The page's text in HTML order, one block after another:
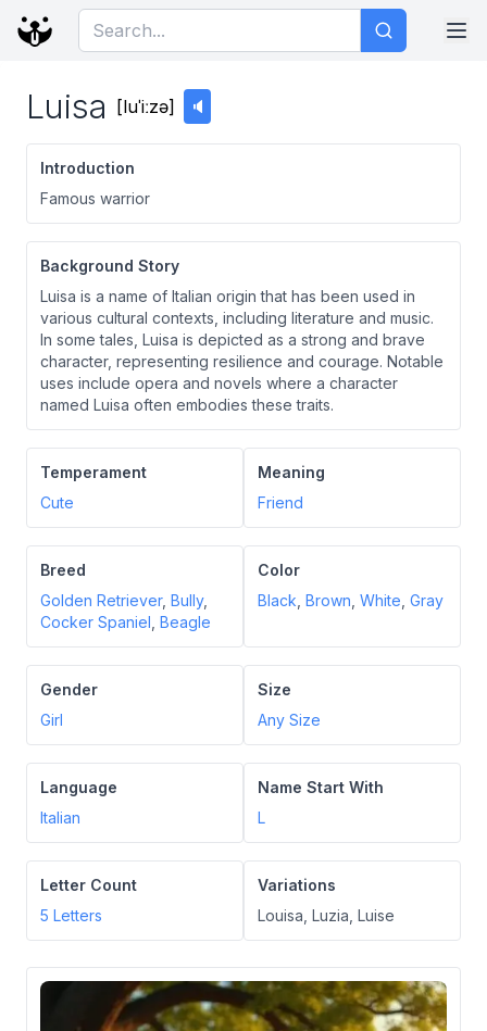
Luisa [luˈiːzə] 🔈
Introduction
Famous warrior
Background Story
Luisa is a name of Italian origin that has been used in
various cultural contexts, including literature and music.
In some tales, Luisa is depicted as a strong and brave
character, representing resilience and courage. Notable
uses include opera and novels where a character
named Luisa often embodies these traits.
Temperament
Cute
Meaning
Friend
Breed
Golden Retriever, Bully,
Cocker Spaniel Beagle
Color
Black Brown White Gray
Gender
Girl
Size
Any Size
Language
Italian
Name Start With
L
Letter Count
5 Letters
Variations
Louisa, Luzia, Luise